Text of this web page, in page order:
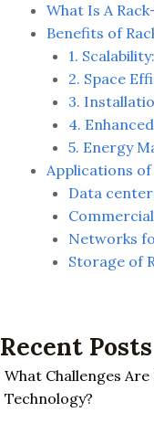
What Is A
Benefits of
1. Scalability:
2. Space
3.
4.
5. Energy
Applications
Data
Networks
Storage of
Recent Posts
What Challenges
Technology?